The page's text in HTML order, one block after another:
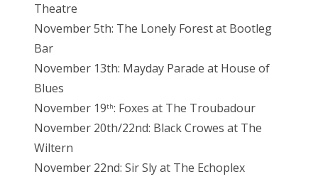
Theatre
November 5th: The Lonely Forest at Bootleg
Bar
November 13th: Mayday Parade at House of
Blues
November 19th: Foxes at The Troubadour
November 20th/22nd: Black Crowes at The
Wiltern
November 22nd: Sir Sly at The Echoplex